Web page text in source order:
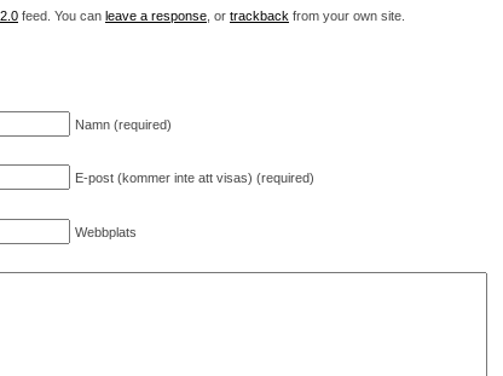
feed. You can leave a response , or trackback from your own site.
Namn (required)
E-post (kommer inte att visas) (required)
Webbplats